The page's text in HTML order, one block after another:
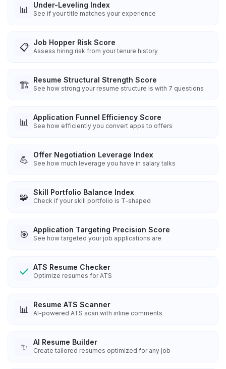
📊 Under-Leveling Index
See if your title matches your experience
📋 Job Hopper Risk Score
Assess hiring risk from your tenure history
🏗️ Resume Structural Strength Score
See how strong your resume structure is with 7 questions
📊 Application Funnel Efficiency Score
See how efficiently you convert apps to offers
💪 Offer Negotiation Leverage Index
See how much leverage you have in salary talks
🧩 Skill Portfolio Balance Index
Check if your skill portfolio is T-shaped
🎯 Application Targeting Precision Score
See how targeted your job applications are
ATS Resume Checker
Optimize resumes for ATS
📊 Resume ATS Scanner
AI-powered ATS scan with inline comments
✨ AI Resume Builder
Create tailored resumes optimized for any job